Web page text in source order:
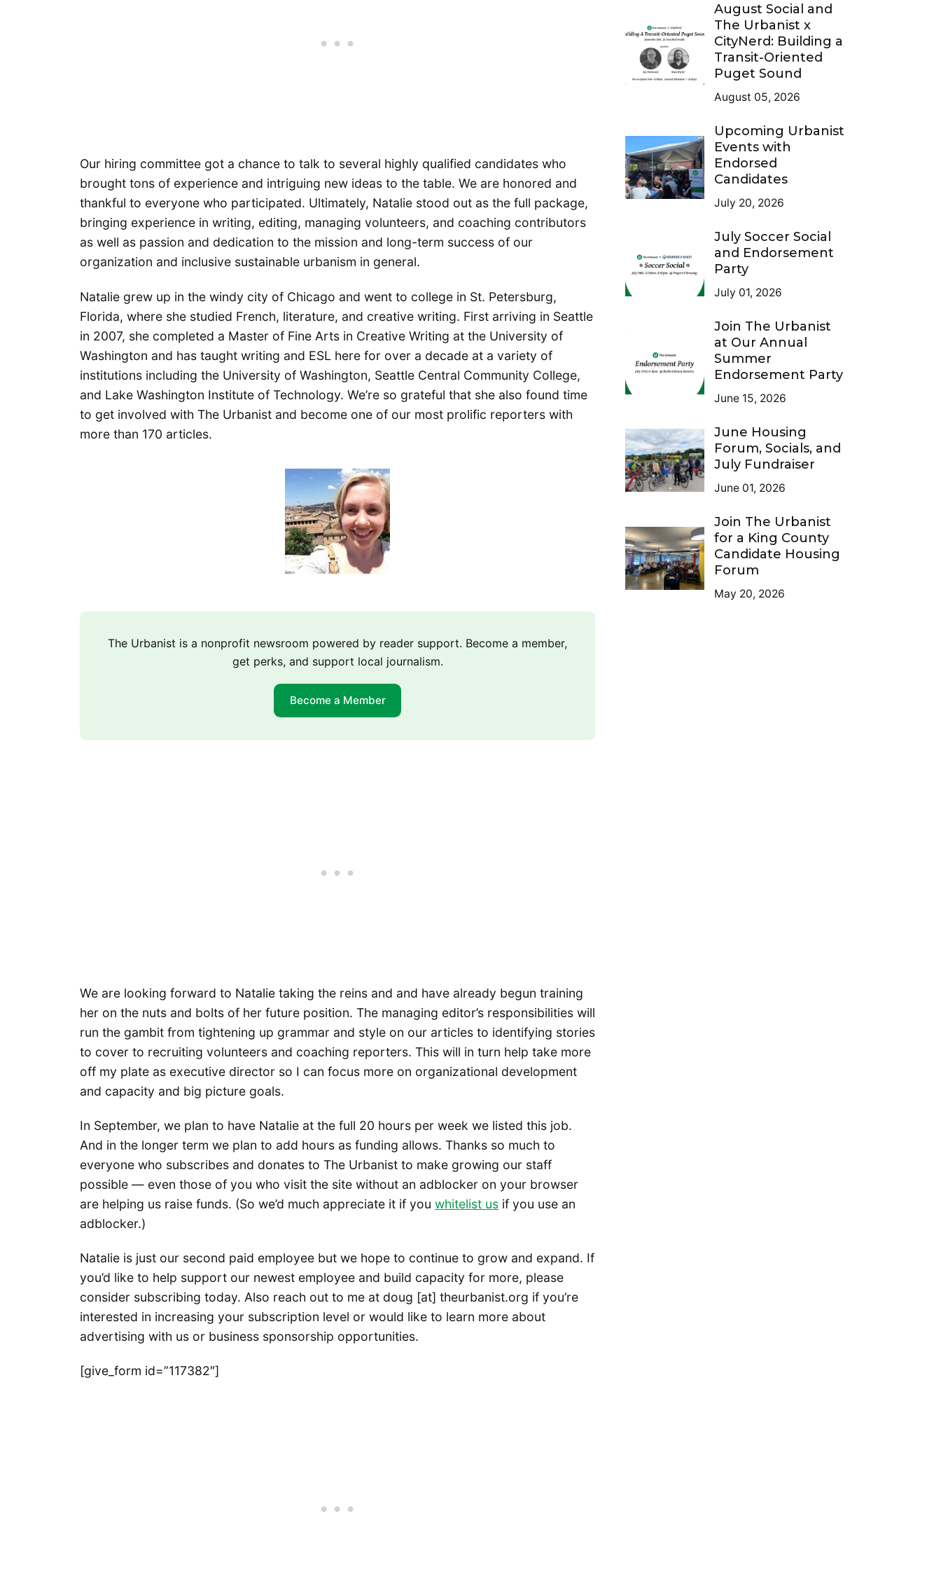
Our hiring committee got a chance to talk to several highly qualified candidates who
brought tons of experience and intriguing new ideas to the table. We are honored and
thankful to everyone who participated. Ultimately, Natalie stood out as the full package,
bringing experience in writing, editing, managing volunteers, and coaching contributors
as well as passion and dedication to the mission and long-term success of our
organization and inclusive sustainable urbanism in general.
Natalie grew up in the windy city of Chicago and went to college in St. Petersburg,
Florida, where she studied French, literature, and creative writing. First arriving in Seattle
in 2007, she completed a Master of Fine Arts in Creative Writing at the University of
Washington and has taught writing and ESL here for over a decade at a variety of
institutions including the University of Washington, Seattle Central Community College,
and Lake Washington Institute of Technology. We’re so grateful that she also found time
to get involved with The Urbanist and become one of our most prolific reporters with
more than 170 articles.
The Urbanist is a nonprofit newsroom powered by reader support. Become a member,
get perks, and support local journalism.
Become a Member
We are looking forward to Natalie taking the reins and and have already begun training
her on the nuts and bolts of her future position. The managing editor’s responsibilities will
run the gambit from tightening up grammar and style on our articles to identifying stories
to cover to recruiting volunteers and coaching reporters. This will in turn help take more
off my plate as executive director so I can focus more on organizational development
and capacity and big picture goals.
In September, we plan to have Natalie at the full 20 hours per week we listed this job.
And in the longer term we plan to add hours as funding allows. Thanks so much to
everyone who subscribes and donates to The Urbanist to make growing our staff
possible — even those of you who visit the site without an adblocker on your browser
are helping us raise funds. (So we’d much appreciate it if you whitelist us if you use an
adblocker.)
Natalie is just our second paid employee but we hope to continue to grow and expand. If
you’d like to help support our newest employee and build capacity for more, please
consider subscribing today. Also reach out to me at doug [at] theurbanist.org if you’re
interested in increasing your subscription level or would like to learn more about
advertising with us or business sponsorship opportunities.
[give_form id=”117382″]
August Social and
The Urbanist x
CityNerd: Building a
Transit-Oriented
Puget Sound
August 05, 2026
Upcoming Urbanist
Events with
Endorsed
Candidates
July 20, 2026
July Soccer Social
and Endorsement
Party
July 01, 2026
Join The Urbanist
at Our Annual
Summer
Endorsement Party
June 15, 2026
June Housing
Forum, Socials, and
July Fundraiser
June 01, 2026
Join The Urbanist
for a King County
Candidate Housing
Forum
May 20, 2026